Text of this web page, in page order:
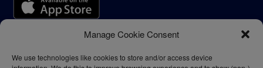
Manage Cookie Consent
We use technologies like cookies to store and/or access device